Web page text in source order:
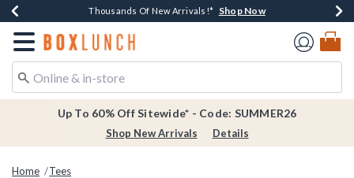
Earn $20 BoxLunch Money Every $40 Spent*Shop Now
Thousands Of New Arrivals!* Shop Now
Free Shipping Over $75* Shop Now
Free In-Store Pickup*Shop Now
Redirect to Boxlunch Home Page
Up To 60% Off Sitewide* - Code: SUMMER26
Shop New Arrivals Details
Home Tees